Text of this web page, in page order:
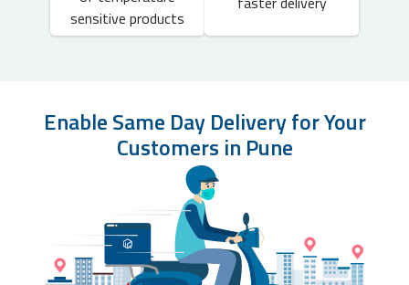
sensitive products
Enable Same Day Delivery for Your
Customers in Pune